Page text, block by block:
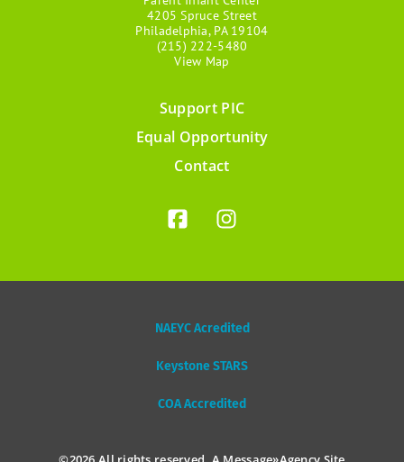
4205 Spruce Street
Philadelphia, PA 19104
(215) 222-5480
View Map
Support PIC
Equal Opportunity
Contact
NAEYC Acredited
Keystone STARS
COA Accredited